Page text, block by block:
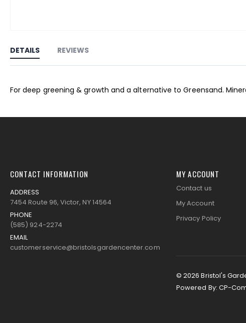
the
beginning
the
gallery
DETAILS
For deep greening & growth and a alternative to Greensand.
REVIEWS
CONTACT INFORMATION
ADDRESS
7454 Route 96, Victor, NY 14564
PHONE
(585) 924-2274
EMAIL
customerservice@bristolsgardencenter.com
MY ACCOUNT
Contact us
My Account
Privacy Policy
© 2026 Bristol's
Powered By: CP-